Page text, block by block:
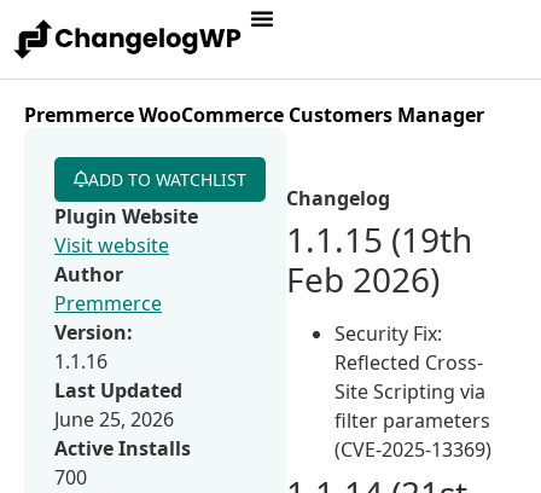
Premmerce WooCommerce Customers Manager
Changelog
1.1.15 (19th
Feb 2026)
Security Fix:
Reflected Cross-
Site Scripting via
filter parameters
(CVE-2025-13369)
ADD TO WATCHLIST
Plugin Website
Visit website
Author
Premmerce
Version:
1.1.16
Last Updated
June 25, 2026
Active Installs
700